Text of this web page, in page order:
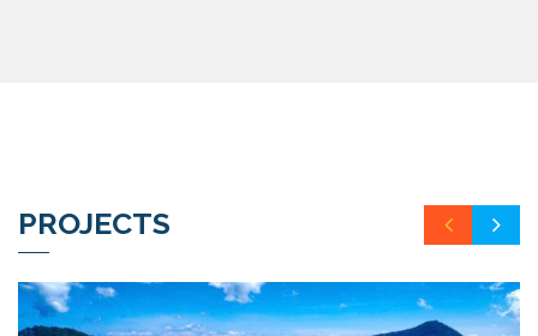
PROJECTS